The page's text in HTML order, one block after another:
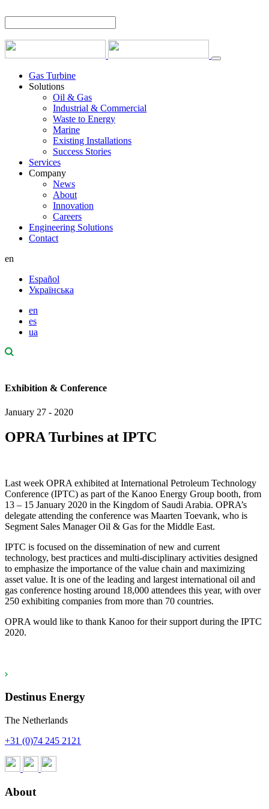
Gas Turbine
Solutions
Oil & Gas
Industrial & Commercial
Waste to Energy
Marine
Existing Installations
Success Stories
Services
Company
News
About
Innovation
Careers
Engineering Solutions
Contact
en
Español
Українська
en
es
ua
Exhibition & Conference
January 27 - 2020
OPRA Turbines at IPTC
Last week OPRA exhibited at International Petroleum Technology
Conference (IPTC) as part of the Kanoo Energy Group booth, from
13 – 15 January 2020 in the Kingdom of Saudi Arabia. OPRA’s
delegate attending the conference was Maarten Toevank, who is
Segment Sales Manager Oil & Gas for the Middle East.
IPTC is focused on the dissemination of new and current
technology, best practices and multi-disciplinary activities designed
to emphasize the importance of the value chain and maximizing
asset value. It is one of the leading and largest international oil and
gas conference hosting around 18,000 attendees this year, with over
250 exhibiting companies from more than 70 countries.
OPRA would like to thank Kanoo for their support during the IPTC
2020.
Destinus Energy
The Netherlands
+31 (0)74 245 2121
About